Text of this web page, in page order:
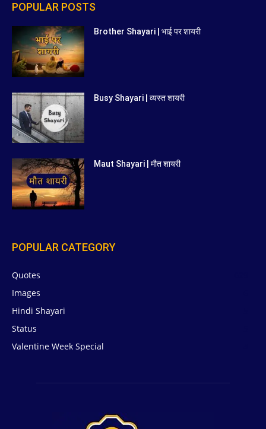
POPULAR POSTS
Brother Shayari | भाई पर शायरी
Busy Shayari | व्यस्त शायरी
Maut Shayari | मौत शायरी
POPULAR CATEGORY
Quotes
Images
Hindi Shayari
Status
Valentine Week Special